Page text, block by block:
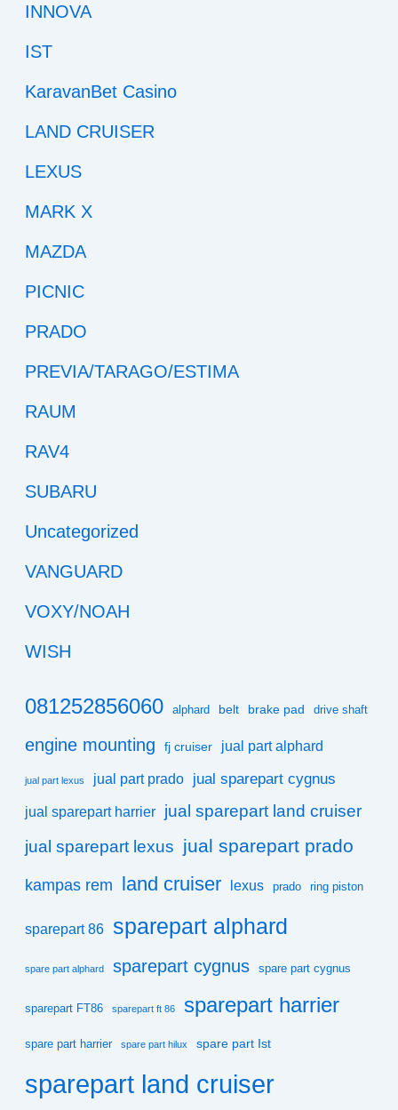
INNOVA
IST
KaravanBet Casino
LAND CRUISER
LEXUS
MARK X
MAZDA
PICNIC
PRADO
PREVIA/TARAGO/ESTIMA
RAUM
RAV4
SUBARU
Uncategorized
VANGUARD
VOXY/NOAH
WISH
081252856060 alphard belt brake pad drive shaft
engine mounting fj cruiser jual part alphard
jual part lexus jual part prado jual sparepart cygnus
jual sparepart harrier
jual sparepart land cruiser
jual sparepart lexus jual sparepart prado
kampas rem land cruiser lexus prado ring piston
sparepart 86 sparepart alphard
spare part alphard sparepart cygnus spare part cygnus
sparepart FT86 sparepart ft 86 sparepart harrier
spare part harrier spare part hilux spare part Ist
sparepart land cruiser